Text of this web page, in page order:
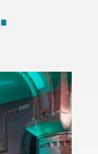
.